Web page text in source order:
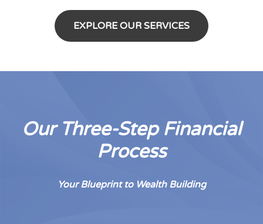
EXPLORE OUR SERVICES
Our Three-Step Financial
Process
Your Blueprint to Wealth Building